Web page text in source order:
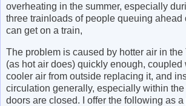
overheating in the summer, especially
three trainloads of people queuing ahead
can get on a train,
The problem is caused by hotter air in
(as hot air does) quickly enough, coupled
cooler air from outside replacing it, and
circulation generally, especially within
doors are closed. I offer the following as